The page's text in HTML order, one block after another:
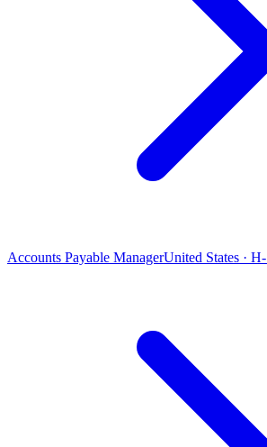
Accounts Payable ManagerUnited States ·